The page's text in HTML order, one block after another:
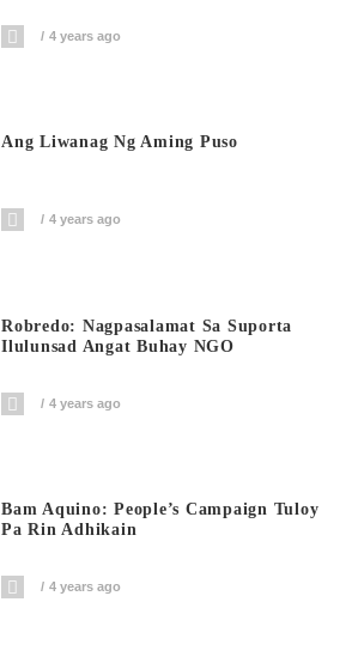
4 years ago
Ang Liwanag Ng Aming Puso
4 years ago
Robredo: Nagpasalamat Sa Suporta
Ilulunsad Angat Buhay NGO
4 years ago
Bam Aquino: People’s Campaign Tuloy
Pa Rin Adhikain
4 years ago